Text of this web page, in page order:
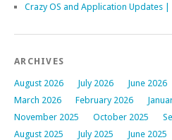
Crazy OS and Application Updates |
ARCHIVES
August 2026 July 2026 June 2026
March 2026
February 2026
November 2025
October 2025
August 2025
July 2025 June 2025